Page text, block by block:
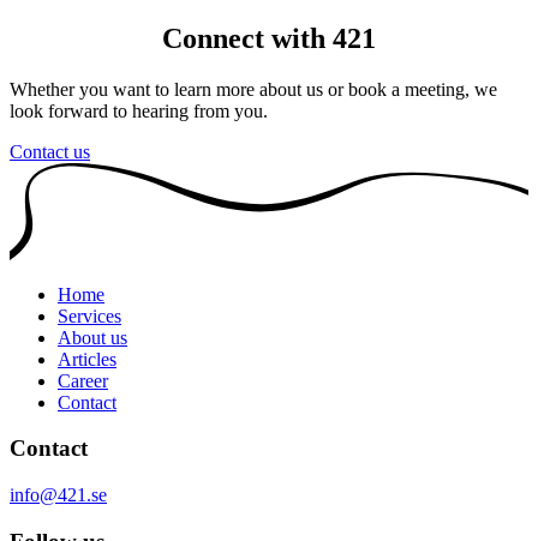
Connect with 421
Whether you want to learn more about us or book a meeting, we
look forward to hearing from you.
Contact us
Home
Services
About us
Articles
Career
Contact
Contact
info@421.se